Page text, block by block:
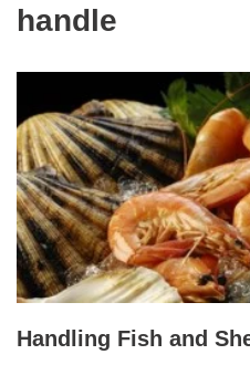
handle
Handling Fish and